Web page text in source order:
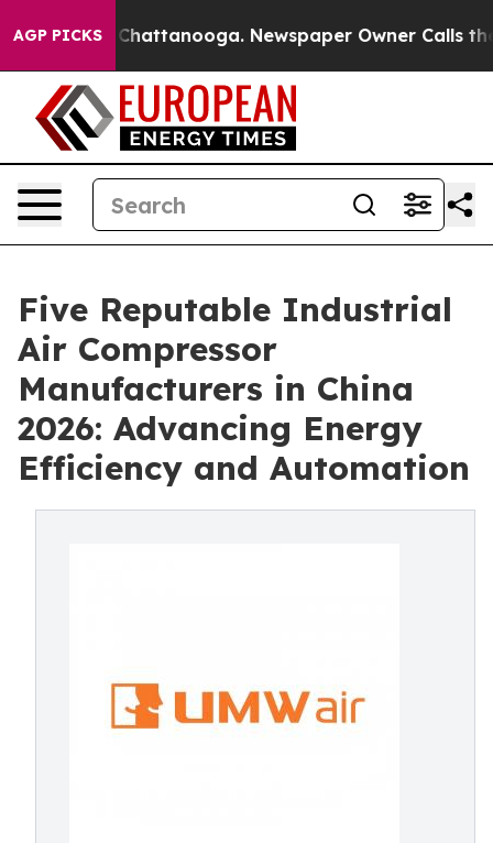
AGP PICKS
in Chattanooga. Newspaper Owner Calls the
Five Reputable Industrial
Air Compressor
Manufacturers in China
2026: Advancing Energy
Efficiency and Automation